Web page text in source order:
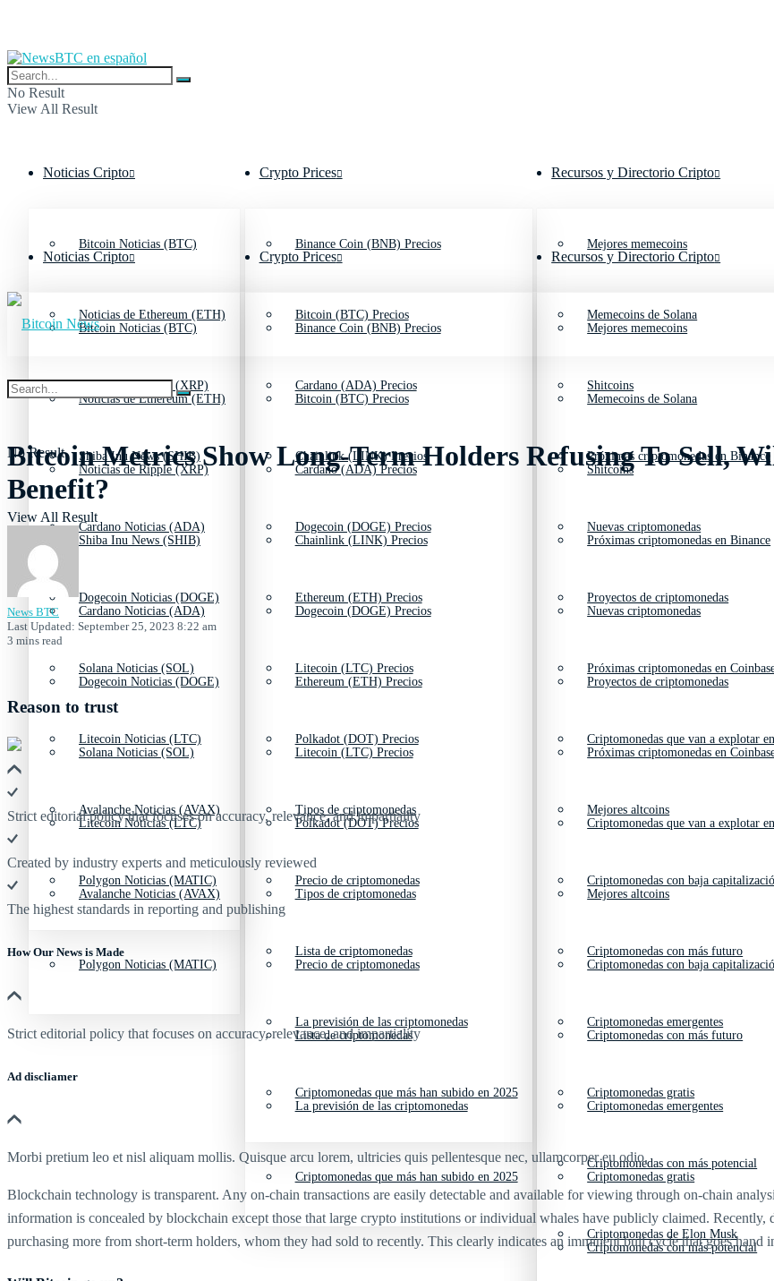
No Result
View All Result
Noticias Cripto
Bitcoin Noticias (BTC)
Noticias de Ethereum (ETH)
Noticias de Ripple (XRP)
Shiba Inu News (SHIB)
Cardano Noticias (ADA)
Dogecoin Noticias (DOGE)
Solana Noticias (SOL)
Litecoin Noticias (LTC)
Avalanche Noticias (AVAX)
Polygon Noticias (MATIC)
Crypto Prices
Binance Coin (BNB) Precios
Bitcoin (BTC) Precios
Cardano (ADA) Precios
Chainlink (LINK) Precios
Dogecoin (DOGE) Precios
Ethereum (ETH) Precios
Litecoin (LTC) Precios
Polkadot (DOT) Precios
Tipos de criptomonedas
Precio de criptomonedas
Lista de criptomonedas
La previsión de las criptomonedas
Criptomonedas que más han subido en 2025
Recursos y Directorio Cripto
Mejores memecoins
Memecoins de Solana
Shitcoins
Próximas criptomonedas en Binance
Nuevas criptomonedas
Proyectos de criptomonedas
Próximas criptomonedas en
Criptomonedas que van a explotar
Mejores altcoins
Criptomonedas con baja
Criptomonedas con más futuro
Criptomonedas emergentes
Criptomonedas gratis
Criptomonedas con más potencial
Criptomonedas de Elon Musk
Noticias Cripto
Bitcoin Noticias (BTC)
Noticias de Ethereum (ETH)
Noticias de Ripple (XRP)
Shiba Inu News (SHIB)
Cardano Noticias (ADA)
Dogecoin Noticias (DOGE)
Solana Noticias (SOL)
Litecoin Noticias (LTC)
Avalanche Noticias (AVAX)
Polygon Noticias (MATIC)
Crypto Prices
Binance Coin (BNB) Precios
Bitcoin (BTC) Precios
Cardano (ADA) Precios
Chainlink (LINK) Precios
Dogecoin (DOGE) Precios
Ethereum (ETH) Precios
Litecoin (LTC) Precios
Polkadot (DOT) Precios
Tipos de criptomonedas
Precio de criptomonedas
Lista de criptomonedas
La previsión de las criptomonedas
Criptomonedas que más han subido en 2025
Recursos y Directorio Cripto
Mejores memecoins
Memecoins de Solana
Shitcoins
Próximas criptomonedas en Binance
Nuevas criptomonedas
Proyectos de criptomonedas
Próximas criptomonedas en
Criptomonedas que van a explotar
Mejores altcoins
Criptomonedas con baja
Criptomonedas con más futuro
Criptomonedas emergentes
Criptomonedas gratis
Criptomonedas con más potencial
No Result
View All Result
Bitcoin Metrics Show Long-Term Holders Refusing To Sell,
Benefit?
News BTC
Last Updated: September 25, 2023 8:22 am
3 mins read
Reason to trust
Strict editorial policy that focuses on accuracy, relevance, and impartiality
Created by industry experts and meticulously reviewed
The highest standards in reporting and publishing
How Our News is Made
Strict editorial policy that focuses on accuracy, relevance, and impartiality
Ad discliamer
Morbi pretium leo et nisl aliquam mollis. Quisque arcu lorem, ultricies quis pellentesque nec, ullamcorper eu odio.
Blockchain technology is transparent. Any on-chain transactions are easily detectable and available for viewing through on-chain
information is concealed by blockchain except those that large crypto institutions or individual whales have publicly claimed.
purchasing more from short-term holders, whom they had sold to recently. This clearly indicates an imminent bull cycle that goes hand